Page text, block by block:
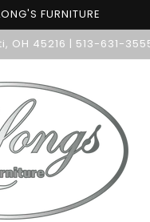
FURNITURE
OH 45216 | 513-631-